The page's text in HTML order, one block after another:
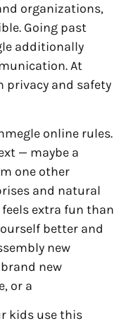
organizations,
Going past
additionally
At
privacy and safety
online rules.
— maybe a
one other
and natural
extra fun than
better and
new
new
or a
kids use this